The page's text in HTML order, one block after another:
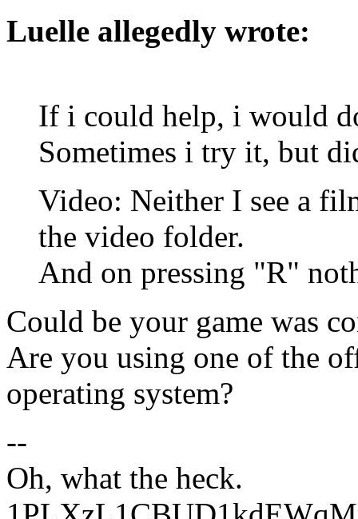
Luelle allegedly wrote:
If i could help, i would
Sometimes i try it, but
Video: Neither I see a
the video folder.
And on pressing "R"
Could be your game was
Are you using one of the
operating system?
--
Oh, what the heck.